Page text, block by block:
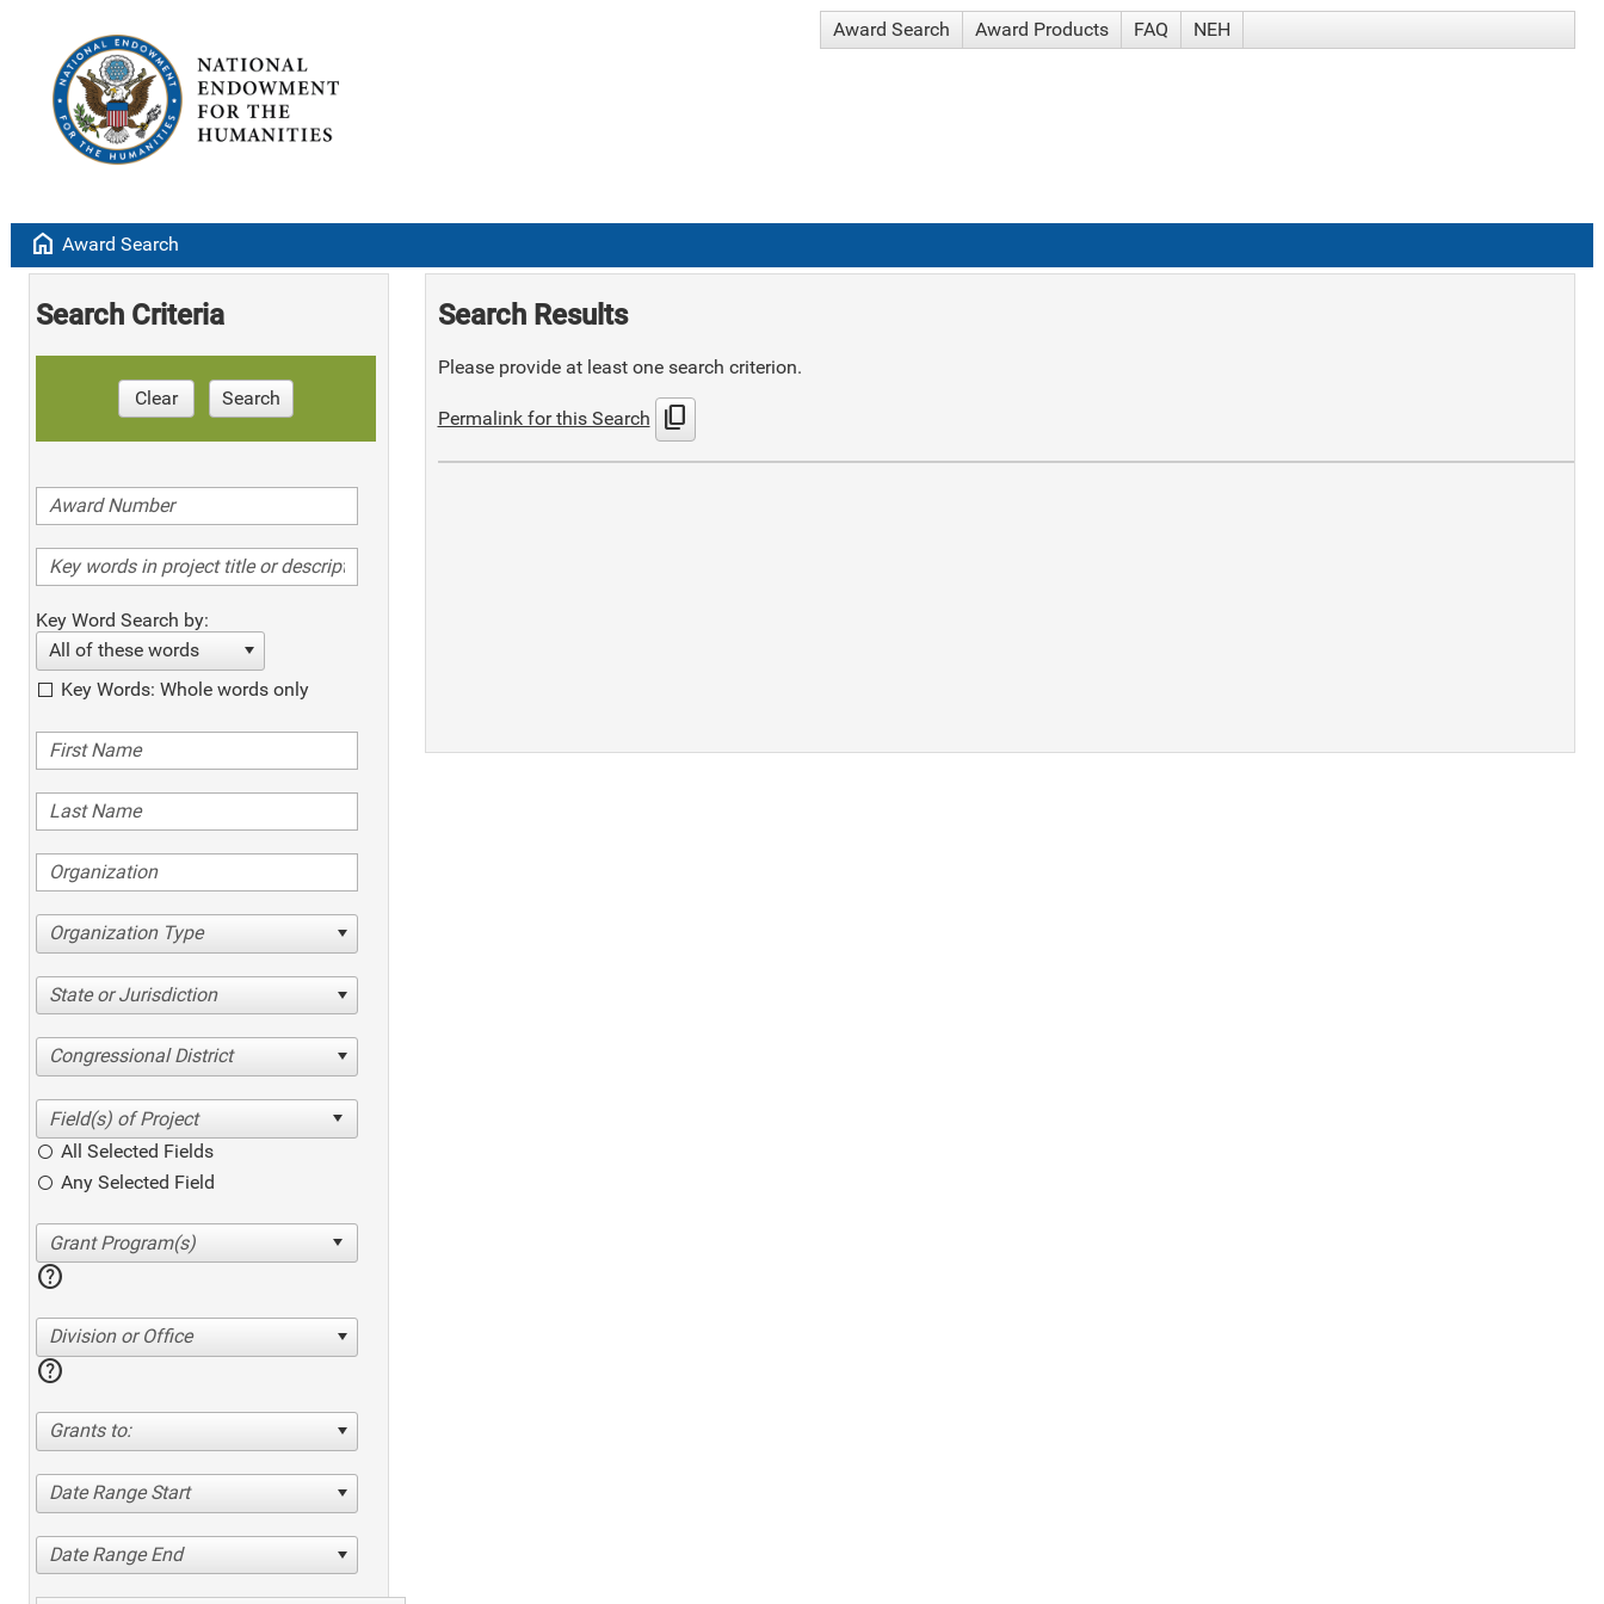
Award Search Award Products FAQ NEH
home Award Search
Search Criteria
Clear Search
Key Word Search by:
All of these words
Key Words: Whole words only
Organization Type
State or Jurisdiction
Congressional District
All Selected Fields
Any Selected Field
help
Division or Office
help
Grants to:
Date Range Start
Date Range End
Search Results
Please provide at least one search criterion.
Permalink for this Search content_copy